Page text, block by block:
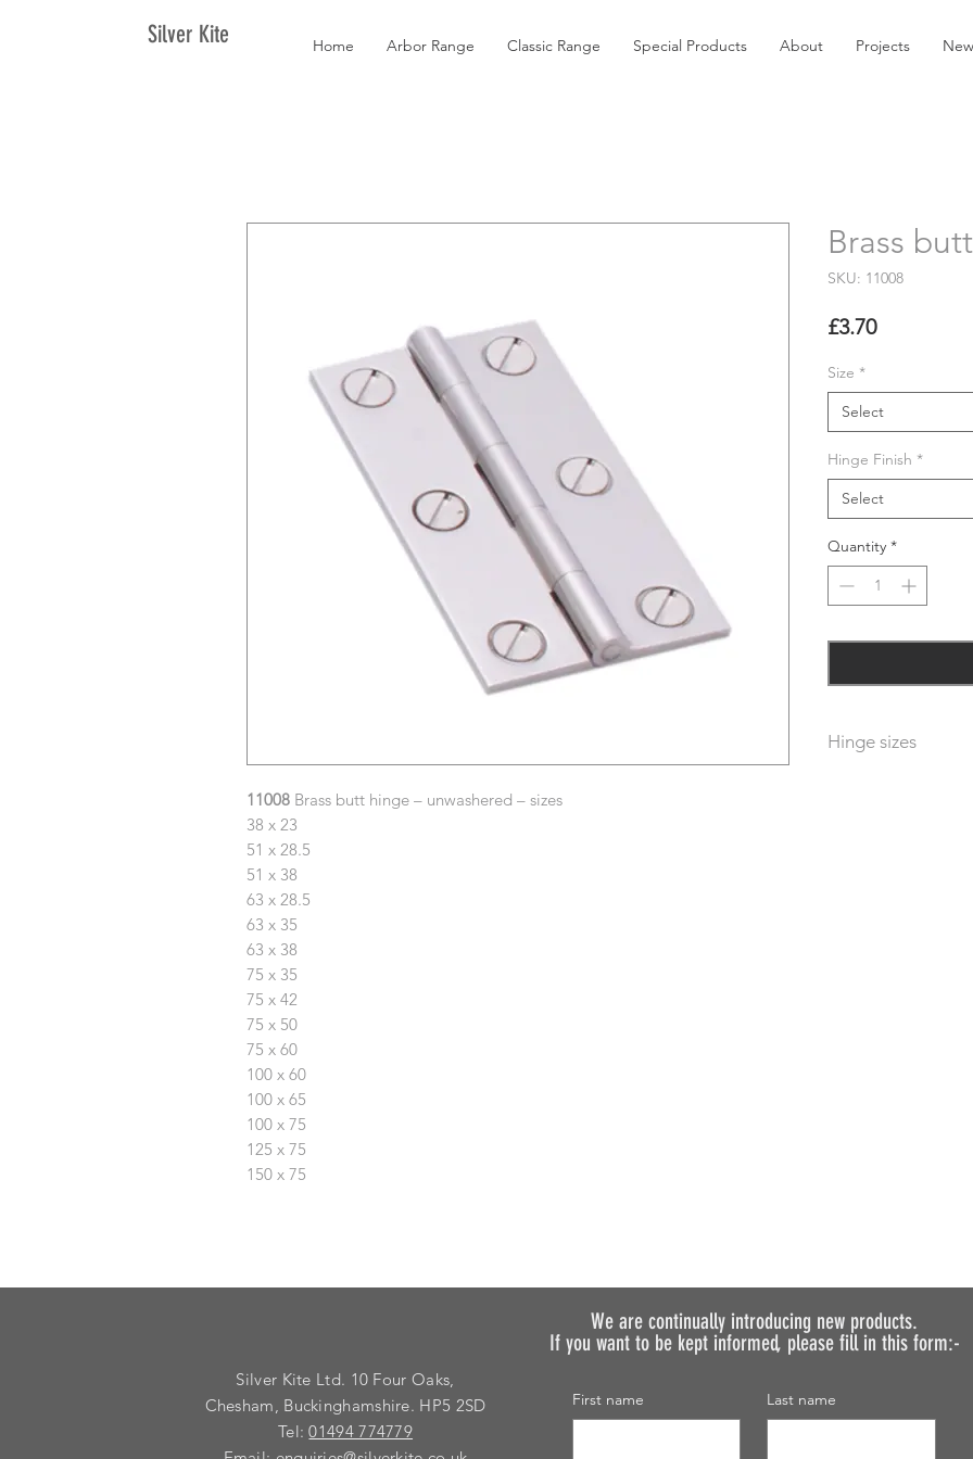
Silver Kite Home Arbor Range Classic Range Special Products About Projects
11008 Brass butt hinge – unwashered – sizes
38 x 23
51 x 28.5
51 x 38
63 x 28.5
63 x 35
63 x 38
75 x 35
75 x 42
75 x 50
75 x 60
100 x 60
100 x 65
100 x 75
125 x 75
150 x 75
Brass
SKU: 11008
£3.70Price
Size *
Select
Hinge Finish *
Select
Quantity *
Hinge sizes
We are continually introducing new products.
If you want to be kept informed, please fill in this form:-
Silver Kite Ltd. 10 Four Oaks,
Chesham, Buckinghamshire. HP5 2SD
Tel:01494 774779
First name Last name